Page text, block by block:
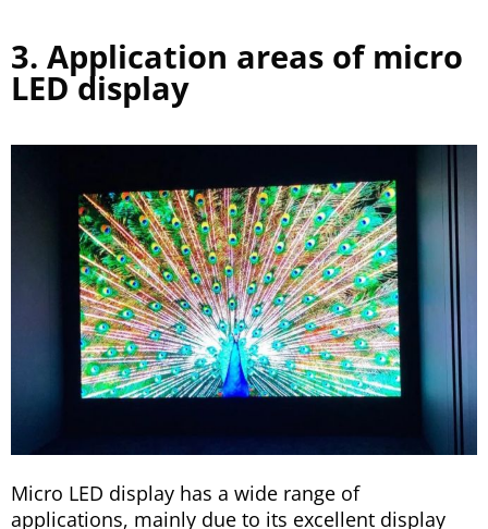
3. Application areas of micro
LED display
Micro LED display has a wide range of
applications, mainly due to its excellent display